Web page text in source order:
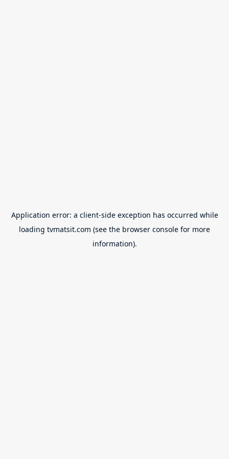
Application error: a client-side exception has occurred while
loading tvmatsit.com (see the browser console for more
information).